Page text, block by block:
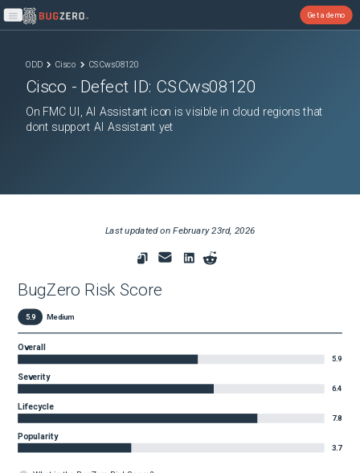
Open main menu
Get a demo
ODD Cisco CSCws08120
Cisco - Defect ID: CSCws08120
On FMC UI, AI Assistant icon is visible in cloud regions that
dont support AI Assistant yet
Last updated onFebruary 23rd, 2026
BugZero Risk Score
5.9 Medium
Overall
5.9
Severity
6.4
Lifecycle
7.8
Popularity
3.7